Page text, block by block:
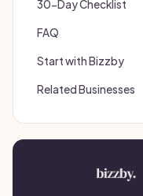
30-Day Checklist
FAQ
Start with Bizzby
Related Businesses